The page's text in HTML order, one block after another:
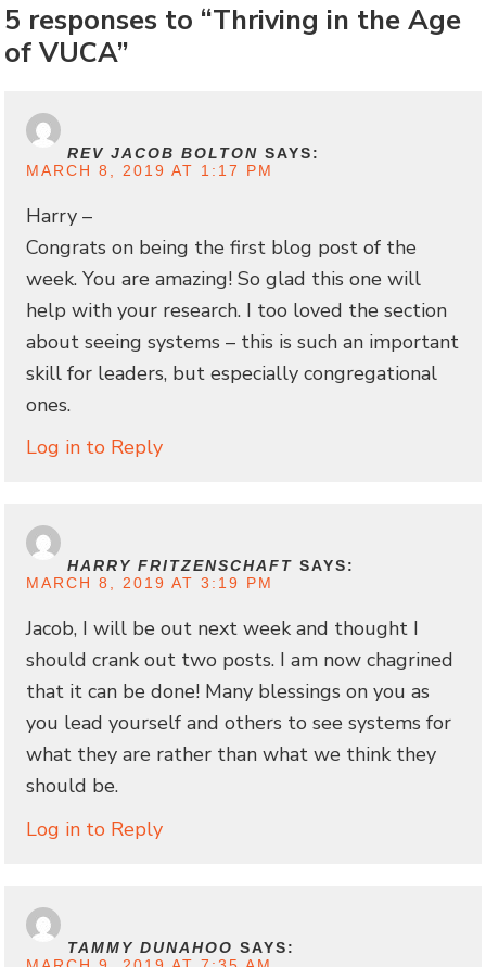
5 responses to “Thriving in the Age
of VUCA”
REV JACOB BOLTON SAYS:
MARCH 8, 2019 AT 1:17 PM
Harry –
Congrats on being the first blog post of the
week. You are amazing! So glad this one will
help with your research. I too loved the section
about seeing systems – this is such an important
skill for leaders, but especially congregational
ones.
Log in to Reply
HARRY FRITZENSCHAFT SAYS:
MARCH 8, 2019 AT 3:19 PM
Jacob, I will be out next week and thought I
should crank out two posts. I am now chagrined
that it can be done! Many blessings on you as
you lead yourself and others to see systems for
what they are rather than what we think they
should be.
Log in to Reply
TAMMY DUNAHOO SAYS: